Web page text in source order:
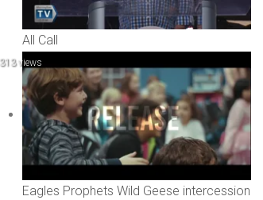
All Call
313 views
Eagles Prophets Wild Geese intercession